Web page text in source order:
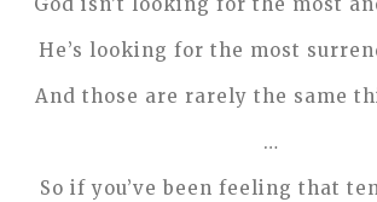
God isn’t looking for the most
He’s looking for the most
And those are rarely the same
…
So if you’ve been feeling that